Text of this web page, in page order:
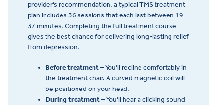
provider’s recommendation, a typical TMS treatment
plan includes 36 sessions that each last between 19–
37 minutes. Completing the full treatment course
gives the best chance for delivering long-lasting relief
from depression.
Before treatment– You’ll recline comfortably in
the treatment chair. A curved magnetic coil will
be positioned on your head.
During treatment– You’ll hear a clicking sound